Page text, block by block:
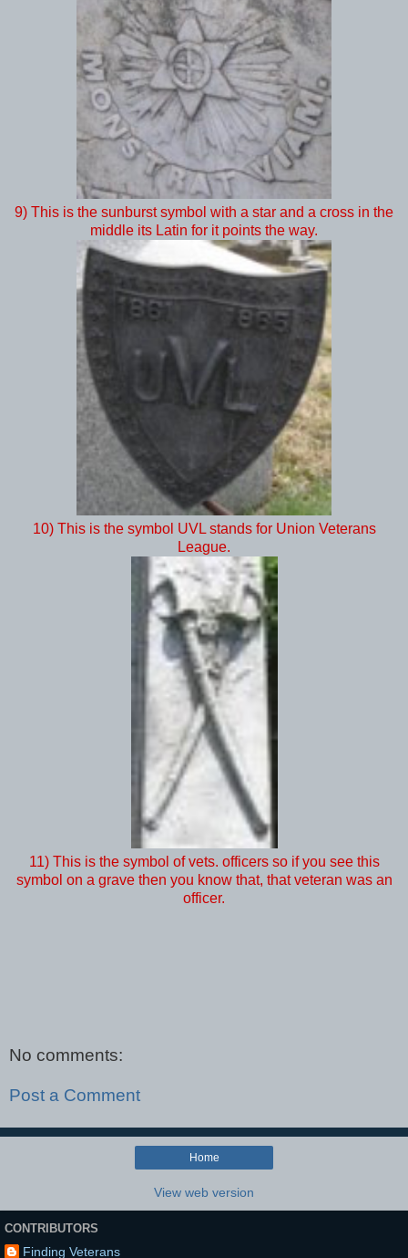
9) This is the sunburst symbol with a star and a cross in the
middle its Latin for it points the way.
10) This is the symbol UVL stands for Union Veterans
League.
11) This is the symbol of vets. officers so if you see this
symbol on a grave then you know that, that veteran was an
officer.
No comments:
Post a Comment
Home
View web version
CONTRIBUTORS
Finding Veterans